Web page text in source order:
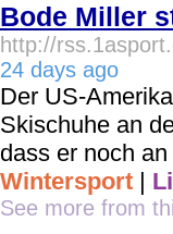
Bode Miller
http://
24 days ago
Der US-
Skischuhe an
dass er noch
Wintersport
See more from